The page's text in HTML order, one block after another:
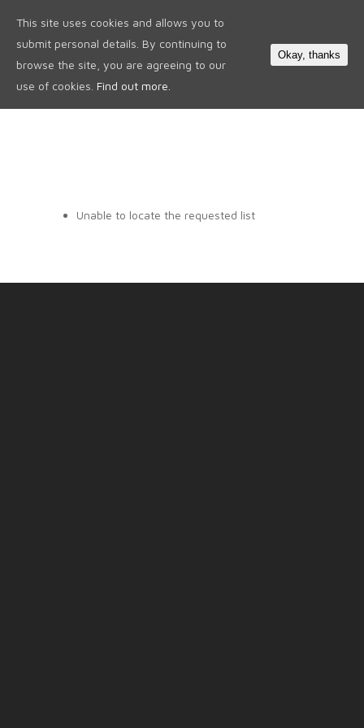
Unable to locate the requested list
This site uses cookies and allows you to
submit personal details. By continuing to
browse the site, you are agreeing to our
use of cookies. Find out more.
Okay, thanks